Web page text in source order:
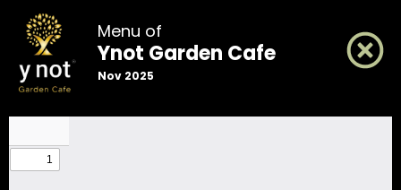
Menu of
Ynot Garden Cafe
Nov 2025